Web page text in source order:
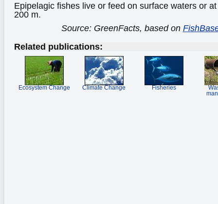
Epipelagic fishes live or feed on surface waters or
200 m.
Source: GreenFacts, based on
Related publications:
Ecosystem Change Climate Change Fisheries